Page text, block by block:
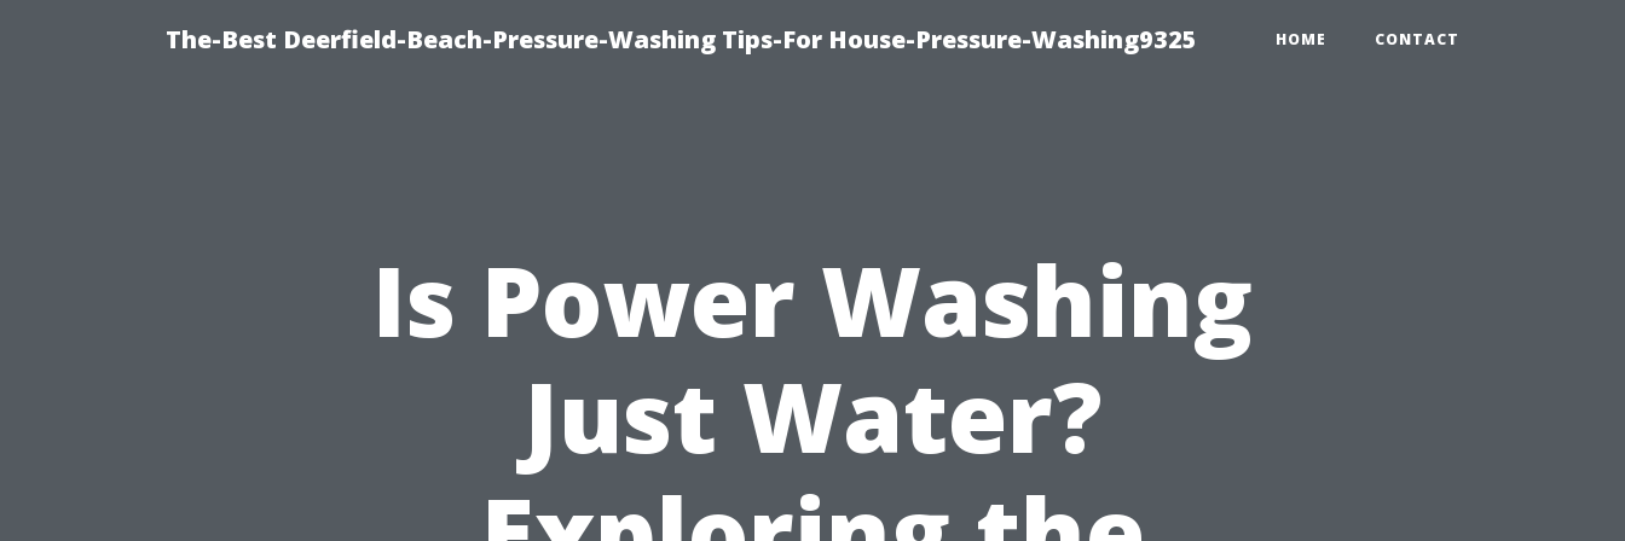
The-Best Deerfield-Beach-Pressure-Washing Tips-For House-Pressure-Washing9325 HOME CONTACT
Is Power Washing
Just Water?